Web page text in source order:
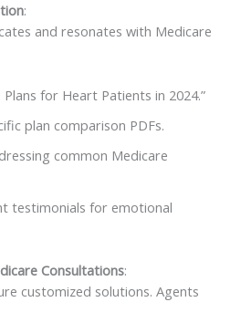
:
and resonates with Medicare
for Heart Patients in 2024.”
plan comparison PDFs.
common Medicare
testimonials for emotional
Consultations:
customized solutions. Agents